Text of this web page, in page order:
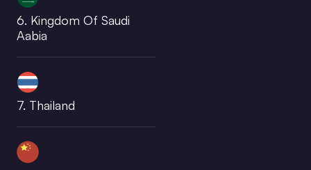
6. Kingdom Of Saudi
Aabia
7. Thailand